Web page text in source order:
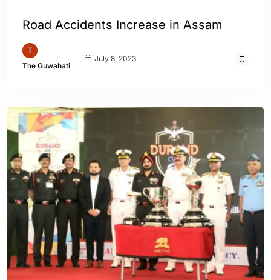
Road Accidents Increase in Assam
The Guwahati
July 8, 2023